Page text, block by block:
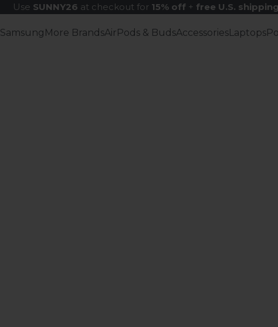
Use SUNNY26 at checkout for 15% off+ free U.S. shipping
Samsung More BrandsAirPods & BudsAccessoriesLaptops